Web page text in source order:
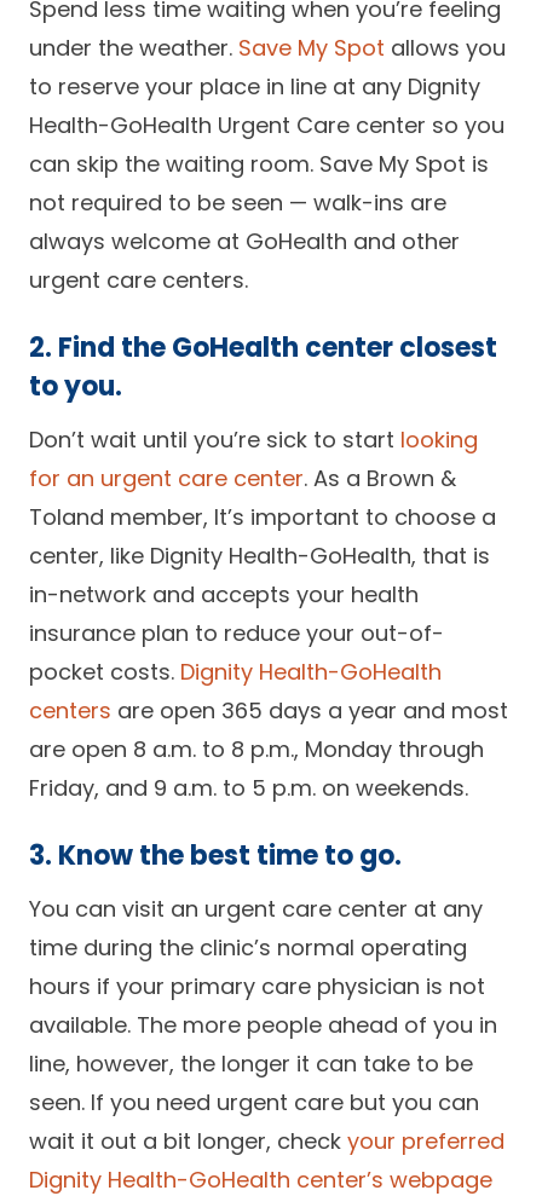
Spend less time waiting when you’re feeling
under the weather. Save My Spot allows you
to reserve your place in line at any Dignity
Health-GoHealth Urgent Care center so you
can skip the waiting room. Save My Spot is
not required to be seen — walk-ins are
always welcome at GoHealth and other
urgent care centers.
2. Find the GoHealth center closest
to you.
Don’t wait until you’re sick to start looking
for an urgent care center. As a Brown &
Toland member, It’s important to choose a
center, like Dignity Health-GoHealth, that is
in-network and accepts your health
insurance plan to reduce your out-of-
pocket costs. Dignity Health-GoHealth
centers are open 365 days a year and most
are open 8 a.m. to 8 p.m., Monday through
Friday, and 9 a.m. to 5 p.m. on weekends.
3. Know the best time to go.
You can visit an urgent care center at any
time during the clinic’s normal operating
hours if your primary care physician is not
available. The more people ahead of you in
line, however, the longer it can take to be
seen. If you need urgent care but you can
wait it out a bit longer, check your preferred
Dignity Health-GoHealth center’s webpage